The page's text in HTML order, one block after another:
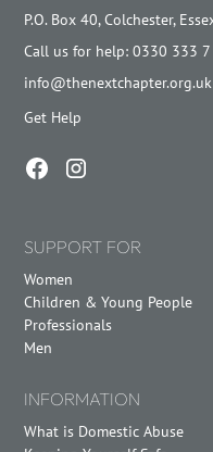
P.O. Box 40, Colchester,
Call us for help: 0330 333
info@thenextchapter.org.uk
Get Help
SUPPORT FOR
Women
Children & Young People
Professionals
Men
INFORMATION
What is Domestic Abuse